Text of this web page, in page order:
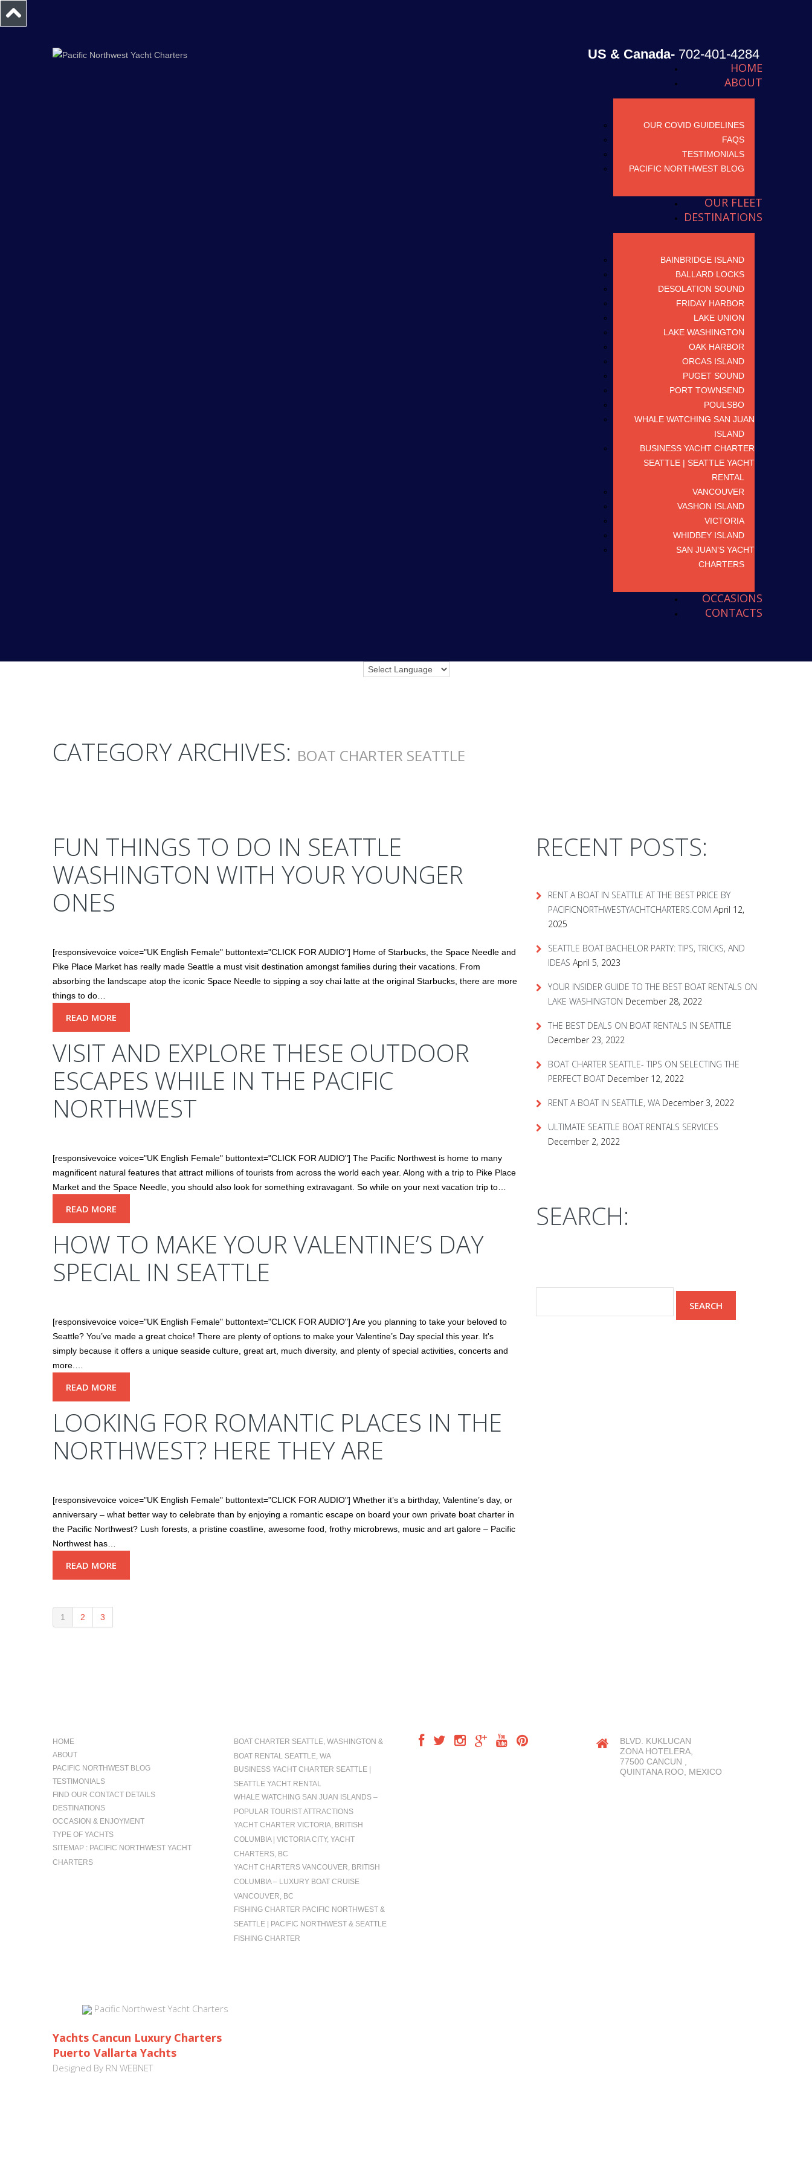
US & Canada- 702-401-4284
HOME
ABOUT
OUR COVID GUIDELINES
FAQS
TESTIMONIALS
PACIFIC NORTHWEST BLOG
OUR FLEET
DESTINATIONS
BAINBRIDGE ISLAND
BALLARD LOCKS
DESOLATION SOUND
FRIDAY HARBOR
LAKE UNION
LAKE WASHINGTON
OAK HARBOR
ORCAS ISLAND
PUGET SOUND
PORT TOWNSEND
POULSBO
WHALE WATCHING SAN JUAN
ISLAND
BUSINESS YACHT CHARTER
SEATTLE | SEATTLE YACHT
RENTAL
VANCOUVER
VASHON ISLAND
VICTORIA
WHIDBEY ISLAND
SAN JUAN’S YACHT
CHARTERS
OCCASIONS
CONTACTS
CATEGORY ARCHIVES: BOAT CHARTER SEATTLE
FUN THINGS TO DO IN SEATTLE
WASHINGTON WITH YOUR YOUNGER
ONES
[responsivevoice voice="UK English Female" buttontext="CLICK FOR AUDIO"] Home of Starbucks, the Space Needle and
Pike Place Market has really made Seattle a must visit destination amongst families during their vacations. From
absorbing the landscape atop the iconic Space Needle to sipping a soy chai latte at the original Starbucks, there are more
things to do…
READ MORE
VISIT AND EXPLORE THESE OUTDOOR
ESCAPES WHILE IN THE PACIFIC
NORTHWEST
[responsivevoice voice="UK English Female" buttontext="CLICK FOR AUDIO"] The Pacific Northwest is home to many
magnificent natural features that attract millions of tourists from across the world each year. Along with a trip to Pike Place
Market and the Space Needle, you should also look for something extravagant. So while on your next vacation trip to…
READ MORE
HOW TO MAKE YOUR VALENTINE’S DAY
SPECIAL IN SEATTLE
[responsivevoice voice="UK English Female" buttontext="CLICK FOR AUDIO"] Are you planning to take your beloved to
Seattle? You’ve made a great choice! There are plenty of options to make your Valentine’s Day special this year. It's
simply because it offers a unique seaside culture, great art, much diversity, and plenty of special activities, concerts and
more.…
READ MORE
LOOKING FOR ROMANTIC PLACES IN THE
NORTHWEST? HERE THEY ARE
[responsivevoice voice="UK English Female" buttontext="CLICK FOR AUDIO"] Whether it’s a birthday, Valentine’s day, or
anniversary – what better way to celebrate than by enjoying a romantic escape on board your own private boat charter in
the Pacific Northwest? Lush forests, a pristine coastline, awesome food, frothy microbrews, music and art galore – Pacific
Northwest has…
READ MORE
1 2 3
RECENT POSTS:
RENT A BOAT IN SEATTLE AT THE BEST PRICE BY
PACIFICNORTHWESTYACHTCHARTERS.COM April 12,
2025
SEATTLE BOAT BACHELOR PARTY: TIPS, TRICKS, AND
IDEAS April 5, 2023
YOUR INSIDER GUIDE TO THE BEST BOAT RENTALS ON
LAKE WASHINGTON December 28, 2022
THE BEST DEALS ON BOAT RENTALS IN SEATTLE
December 23, 2022
BOAT CHARTER SEATTLE- TIPS ON SELECTING THE
PERFECT BOAT December 12, 2022
RENT A BOAT IN SEATTLE, WA December 3, 2022
ULTIMATE SEATTLE BOAT RENTALS SERVICES
December 2, 2022
SEARCH:
HOME
ABOUT
PACIFIC NORTHWEST BLOG
TESTIMONIALS
FIND OUR CONTACT DETAILS
DESTINATIONS
OCCASION & ENJOYMENT
TYPE OF YACHTS
SITEMAP : PACIFIC NORTHWEST YACHT
CHARTERS
BOAT CHARTER SEATTLE, WASHINGTON &
BOAT RENTAL SEATTLE, WA
BUSINESS YACHT CHARTER SEATTLE |
SEATTLE YACHT RENTAL
WHALE WATCHING SAN JUAN ISLANDS –
POPULAR TOURIST ATTRACTIONS
YACHT CHARTER VICTORIA, BRITISH
COLUMBIA | VICTORIA CITY, YACHT
CHARTERS, BC
YACHT CHARTERS VANCOUVER, BRITISH
COLUMBIA – LUXURY BOAT CRUISE
VANCOUVER, BC
FISHING CHARTER PACIFIC NORTHWEST &
SEATTLE | PACIFIC NORTHWEST & SEATTLE
FISHING CHARTER
BLVD. KUKLUCAN
ZONA HOTELERA,
77500 CANCUN ,
QUINTANA ROO, MEXICO
Pacific Northwest Yacht Charters
Yachts Cancun Luxury Charters
Puerto Vallarta Yachts
Designed By RN WEBNET